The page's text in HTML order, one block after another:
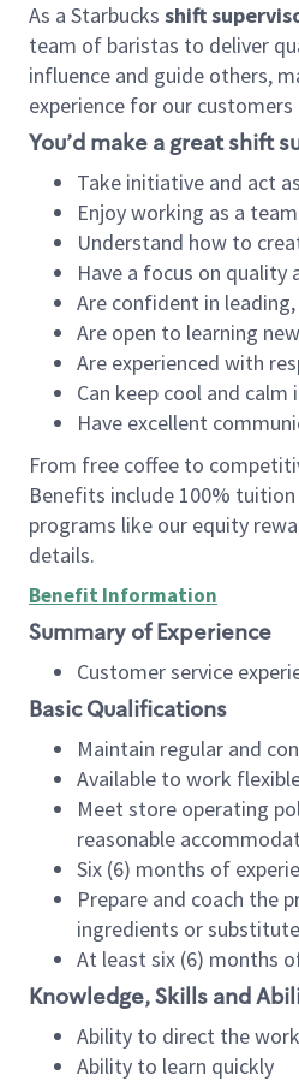
As a Starbucks shift
team of baristas to deliver
influence and guide others,
experience for our
You’d make a great shift
Take initiative and act
Enjoy working as a
Understand how to
Have a focus on quality
Are confident in
Are open to learning
Are experienced with
Can keep cool and
Have excellent
From free coffee to
Benefits include 100%
programs like our equity
details.
Benefit Information
Summary of Experience
Customer service
Basic Qualifications
Maintain regular and
Available to work
Meet store operating
reasonable
Six (6) months of
Prepare and coach the
ingredients or
At least six (6) months
Knowledge, Skills and
Ability to direct the
Ability to learn quickly